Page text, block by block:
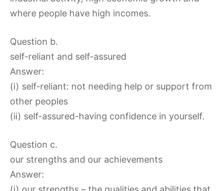
where people have high incomes.
Question b.
self-reliant and self-assured
Answer:
(i) self-reliant: not needing help or support from
other peoples
(ii) self-assured-having confidence in yourself.
Question c.
our strengths and our achievements
Answer: